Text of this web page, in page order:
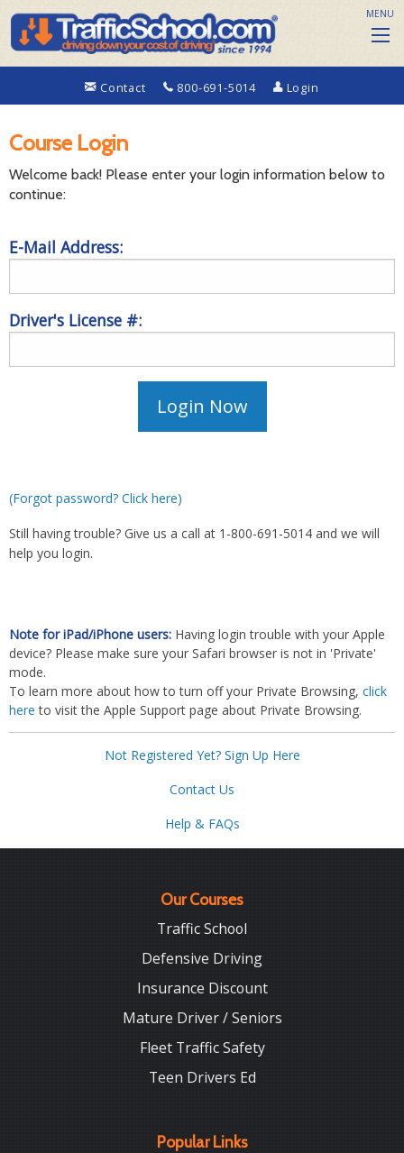
Contact 800-691-5014 Login
MENU
Course Login
Welcome back! Please enter your login information below to
continue:
E-Mail Address:
Driver's License #:
(Forgot password? Click here)
Still having trouble? Give us a call at 1-800-691-5014 and we will
help you login.
Note for iPad/iPhone users: Having login trouble with your Apple
device? Please make sure your Safari browser is not in 'Private'
mode.
To learn more about how to turn off your Private Browsing, click
here to visit the Apple Support page about Private Browsing.
Not Registered Yet? Sign Up Here
Contact Us
Help & FAQs
Our Courses
Traffic School
Defensive Driving
Insurance Discount
Mature Driver / Seniors
Fleet Traffic Safety
Teen Drivers Ed
Popular Links